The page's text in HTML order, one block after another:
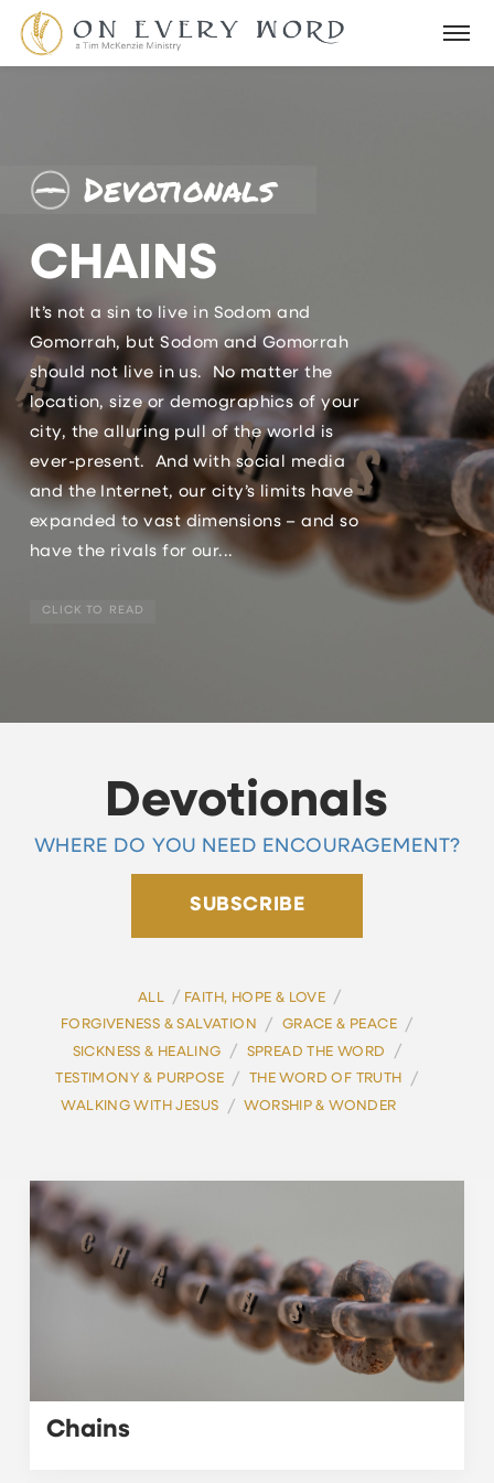
Devotionals
CHAINS
It’s not a sin to live in Sodom and
Gomorrah, but Sodom and Gomorrah
should not live in us. No matter the
location, size or demographics of your
city, the alluring pull of the world is
ever-present. And with social media
and the Internet, our city’s limits have
expanded to vast dimensions – and so
have the rivals for our...
CLICK TO READ
Devotionals
WHERE DO YOU NEED ENCOURAGEMENT?
SUBSCRIBE
ALL / FAITH, HOPE & LOVE /
FORGIVENESS & SALVATION / GRACE & PEACE /
SICKNESS & HEALING / SPREAD THE WORD /
TESTIMONY & PURPOSE / THE WORD OF TRUTH /
WALKING WITH JESUS / WORSHIP & WONDER
Chains